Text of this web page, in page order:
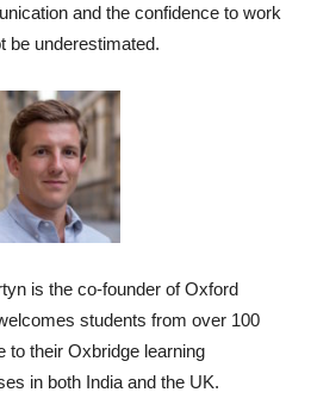
and the confidence to work
be underestimated.
is the co-founder of Oxford
students from over 100
to their Oxbridge learning
in both India and the UK.